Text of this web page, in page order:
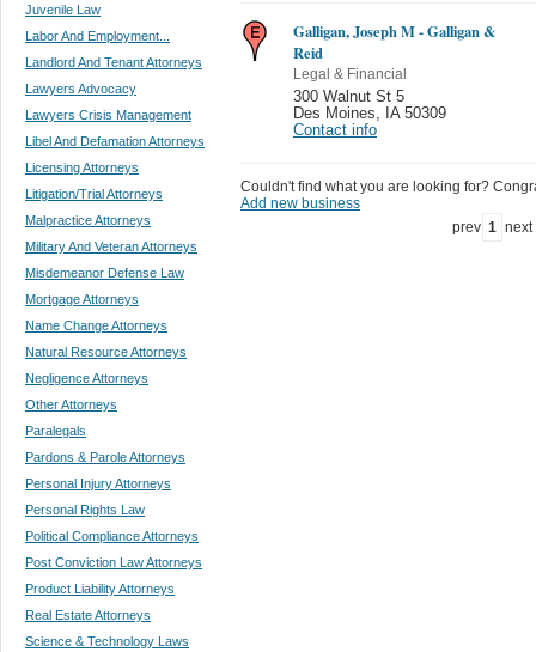
Juvenile Law
Labor And Employment...
Landlord And Tenant Attorneys
Lawyers Advocacy
Lawyers Crisis Management
Libel And Defamation Attorneys
Licensing Attorneys
Litigation/Trial Attorneys
Malpractice Attorneys
Military And Veteran Attorneys
Misdemeanor Defense Law
Mortgage Attorneys
Name Change Attorneys
Natural Resource Attorneys
Negligence Attorneys
Other Attorneys
Paralegals
Pardons & Parole Attorneys
Personal Injury Attorneys
Personal Rights Law
Political Compliance Attorneys
Post Conviction Law Attorneys
Product Liability Attorneys
Real Estate Attorneys
Science & Technology Laws
Galligan, Joseph M - Galligan &
Reid
Legal & Financial
300 Walnut St 5
Des Moines
IA 50309
Contact info
Couldn't find what you are looking for?
Add new business
prev 1 next